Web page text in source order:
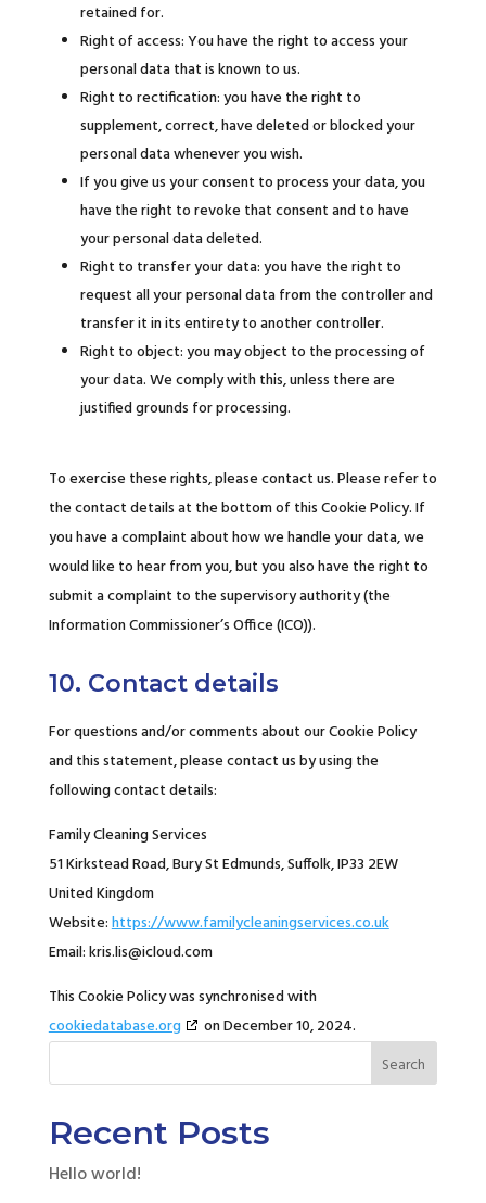
retained for.
Right of access: You have the right to access your
personal data that is known to us.
Right to rectification: you have the right to
supplement, correct, have deleted or blocked your
personal data whenever you wish.
If you give us your consent to process your data, you
have the right to revoke that consent and to have
your personal data deleted.
Right to transfer your data: you have the right to
request all your personal data from the controller and
transfer it in its entirety to another controller.
Right to object: you may object to the processing of
your data. We comply with this, unless there are
justified grounds for processing.
To exercise these rights, please contact us. Please refer to
the contact details at the bottom of this Cookie Policy. If
you have a complaint about how we handle your data, we
would like to hear from you, but you also have the right to
submit a complaint to the supervisory authority (the
Information Commissioner’s Office (ICO)).
10. Contact details
For questions and/or comments about our Cookie Policy
and this statement, please contact us by using the
following contact details:
Family Cleaning Services
51 Kirkstead Road, Bury St Edmunds, Suffolk, IP33 2EW
United Kingdom
Website:https://www.familycleaningservices.co.uk
Email:kris.lis@icloud.com
This Cookie Policy was synchronised with
cookiedatabase.org
on December 10, 2024.
Search
Recent Posts
Hello world!